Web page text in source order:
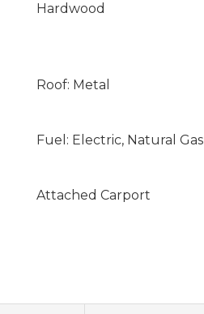
Hardwood
Roof: Metal
Fuel: Electric, Natural Gas
Attached Carport